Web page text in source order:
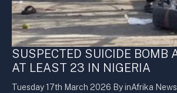
SUSPECTED SUICIDE BOMB
AT LEAST 23 IN NIGERIA
Tuesday 17th March 2026 By inAfrika